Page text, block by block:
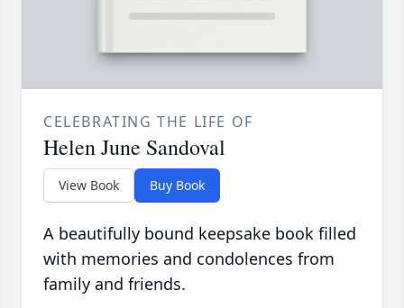
CELEBRATING THE LIFE OF
Helen June Sandoval
View Book Buy Book
A beautifully bound keepsake book filled
with memories and condolences from
family and friends.